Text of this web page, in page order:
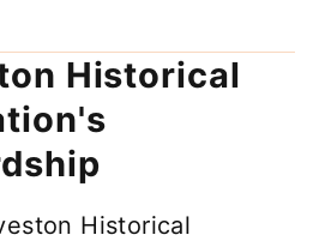
Historical
Historical